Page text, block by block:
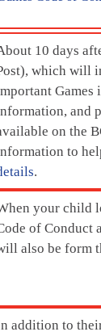
10 days
which will
and
on the
to
.
your child
of Conduct
also be form
addition to